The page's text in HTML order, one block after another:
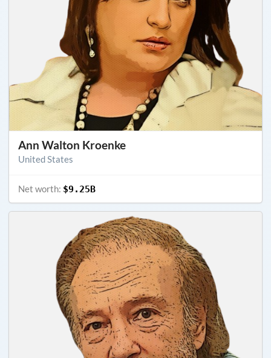
Ann Walton Kroenke
United States
Net worth: $9.25B